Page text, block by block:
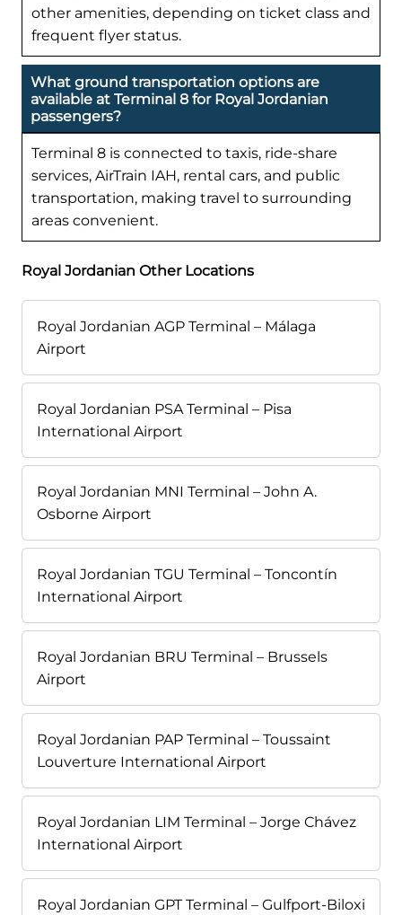
other amenities, depending on ticket class and
frequent flyer status.
What ground transportation options are
available at Terminal 8 for Royal Jordanian
passengers?
Terminal 8 is connected to taxis, ride-share
services, AirTrain IAH, rental cars, and public
transportation, making travel to surrounding
areas convenient.
Royal Jordanian Other Locations
Royal Jordanian AGP Terminal – Málaga
Airport
Royal Jordanian PSA Terminal – Pisa
International Airport
Royal Jordanian MNI Terminal – John A.
Osborne Airport
Royal Jordanian TGU Terminal – Toncontín
International Airport
Royal Jordanian BRU Terminal – Brussels
Airport
Royal Jordanian PAP Terminal – Toussaint
Louverture International Airport
Royal Jordanian LIM Terminal – Jorge Chávez
International Airport
Royal Jordanian GPT Terminal – Gulfport-Biloxi